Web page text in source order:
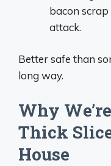
bacon
attack.
Better safe than
long way.
Why
Thick
House